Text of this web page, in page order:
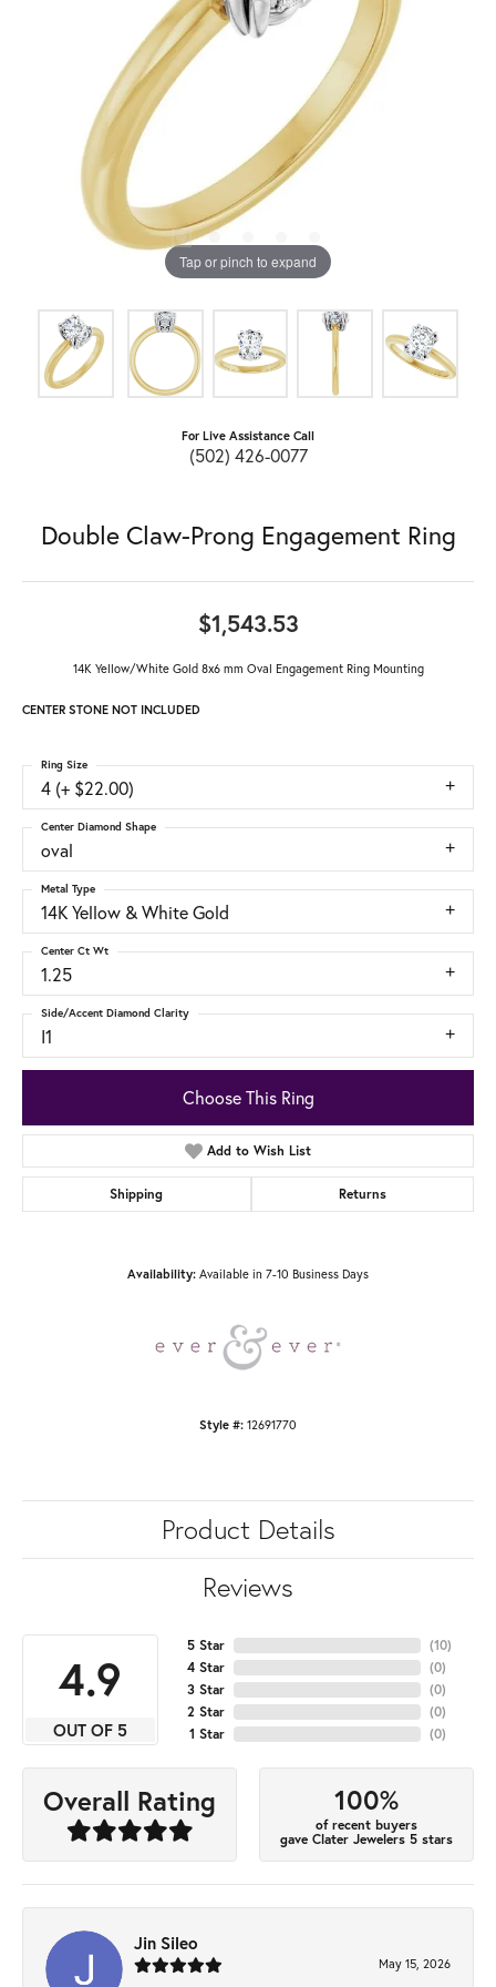
Tap or pinch to expand
For Live Assistance Call
(502) 426-0077
Double Claw-Prong Engagement Ring
$1,543.53
14K Yellow/White Gold 8x6 mm Oval Engagement Ring Mounting
CENTER STONE NOT INCLUDED
4 (+ $22.00)
Ring Size
oval
Center Diamond Shape
14K Yellow & White Gold
Metal Type
1.25
Center Ct Wt
I1
Side/Accent Diamond Clarity
Choose This Ring
Add to Wish List
Shipping Returns
Availability: Available in 7-10 Business Days
Style #: 12691770
Product Details
Reviews
4.9
OUT OF 5
5 Star
4 Star
3 Star
2 Star
1 Star
(10)
(0)
(0)
(0)
(0)
Overall Rating 100%
of recent buyers
gave Clater Jewelers 5 stars
Jin Sileo
May 15, 2026